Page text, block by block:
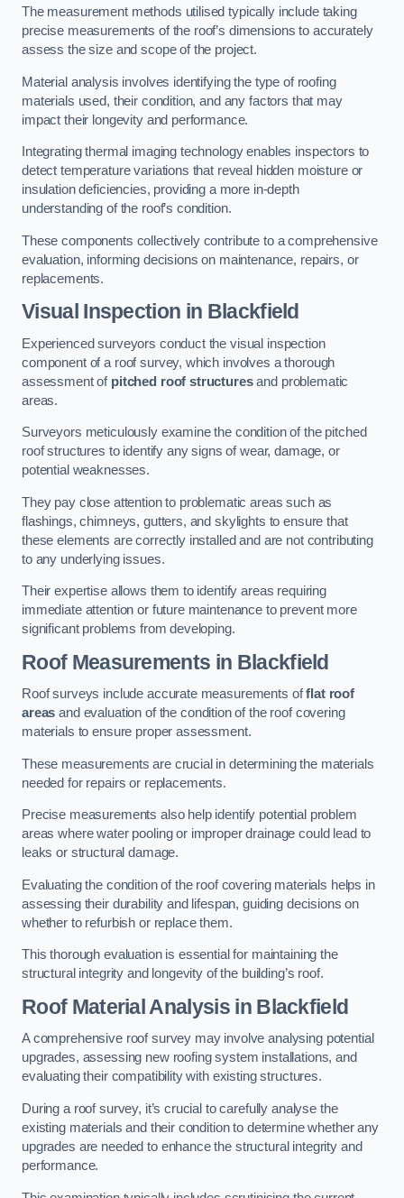
The measurement methods utilised typically include taking
precise measurements of the roof’s dimensions to accurately
assess the size and scope of the project.
Material analysis involves identifying the type of roofing
materials used, their condition, and any factors that may
impact their longevity and performance.
Integrating thermal imaging technology enables inspectors to
detect temperature variations that reveal hidden moisture or
insulation deficiencies, providing a more in-depth
understanding of the roof’s condition.
These components collectively contribute to a comprehensive
evaluation, informing decisions on maintenance, repairs, or
replacements.
Visual Inspection in Blackfield
Experienced surveyors conduct the visual inspection
component of a roof survey, which involves a thorough
assessment of pitched roof structuresand problematic
areas.
Surveyors meticulously examine the condition of the pitched
roof structures to identify any signs of wear, damage, or
potential weaknesses.
They pay close attention to problematic areas such as
flashings, chimneys, gutters, and skylights to ensure that
these elements are correctly installed and are not contributing
to any underlying issues.
Their expertise allows them to identify areas requiring
immediate attention or future maintenance to prevent more
significant problems from developing.
Roof Measurements in Blackfield
Roof surveys include accurate measurements offlat roof
areas and evaluation of the condition of the roof covering
materials to ensure proper assessment.
These measurements are crucial in determining the materials
needed for repairs or replacements.
Precise measurements also help identify potential problem
areas where water pooling or improper drainage could lead to
leaks or structural damage.
Evaluating the condition of the roof covering materials helps in
assessing their durability and lifespan, guiding decisions on
whether to refurbish or replace them.
This thorough evaluation is essential for maintaining the
structural integrity and longevity of the building’s roof.
Roof Material Analysisin Blackfield
A comprehensive roof survey may involve analysing potential
upgrades, assessing new roofing system installations, and
evaluating their compatibility with existing structures.
During a roof survey, it’s crucial to carefully analyse the
existing materials and their condition to determine whether any
upgrades are needed to enhance the structural integrity and
performance.